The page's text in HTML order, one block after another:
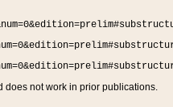
does not work in prior publications.